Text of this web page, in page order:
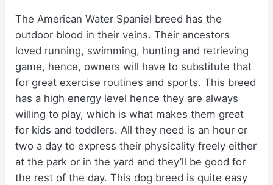
The American Water Spaniel breed has the
outdoor blood in their veins. Their ancestors
loved running, swimming, hunting and retrieving
game, hence, owners will have to substitute that
for great exercise routines and sports. This breed
has a high energy level hence they are always
willing to play, which is what makes them great
for kids and toddlers. All they need is an hour or
two a day to express their physicality freely either
at the park or in the yard and they’ll be good for
the rest of the day. This dog breed is quite easy